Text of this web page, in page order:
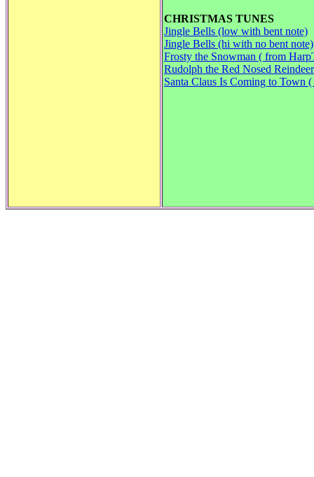
CHRISTMAS TUNES
Jingle Bells (low with bent note)
Jingle Bells (hi with no bent note)
Frosty the Snowman ( from
Rudolph the Red Nosed Reindeer
Santa Claus Is Coming to Town